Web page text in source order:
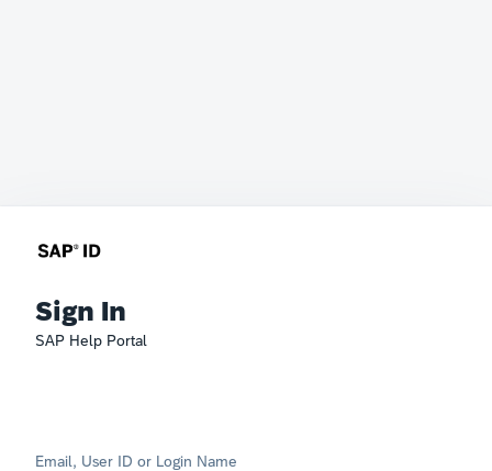
Sign In
SAP Help Portal
Email, User ID or Login Name